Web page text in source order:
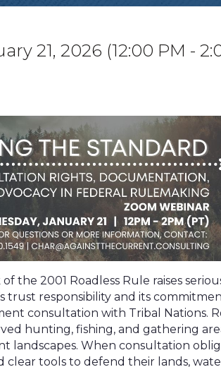
21, 2026 (12:00 PM -
the 2001 Roadless Rule raises
trust responsibility and its
consultation with Tribal Nations.
hunting, fishing, and gathering
landscapes. When consultation
clear tools to defend their lands,